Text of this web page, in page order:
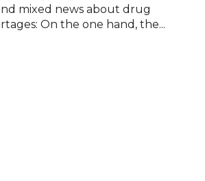
mixed news about drug
On the one hand, the...